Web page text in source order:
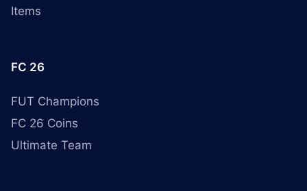
Items
FC 26
FUT Champions
FC 26 Coins
Ultimate Team